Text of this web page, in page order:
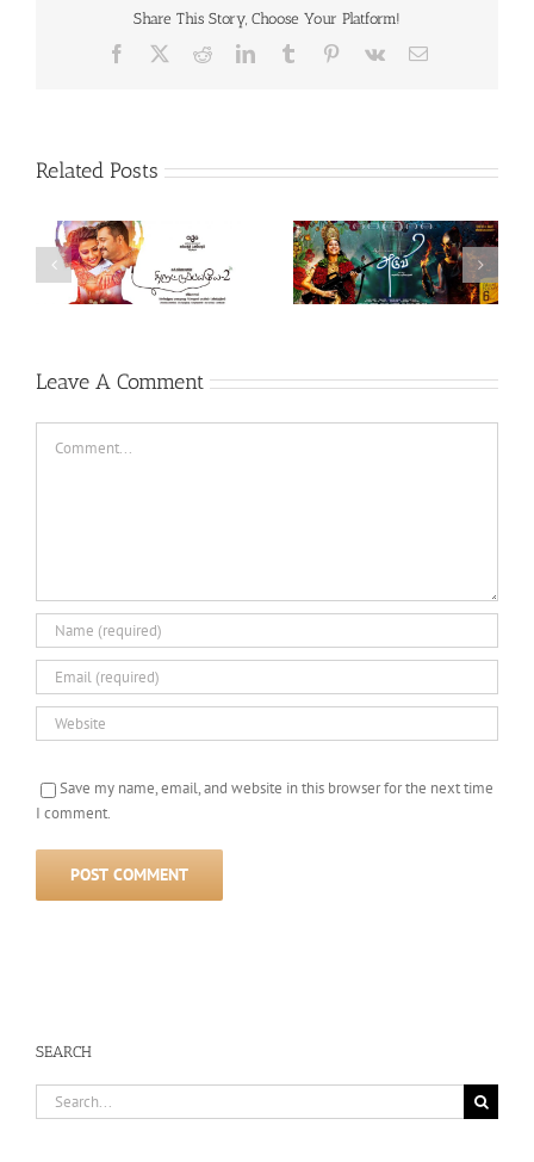
Share This Story, Choose Your Platform!
Facebook RedditLinkedInTumblr Pinterest
Vk Email
Related Posts
Aruvi (Tamil, 2017)
Theeran Adhigaaram
Ondru (Tamil, 2017)
Leave A Comment
Save my name, email, and website in this browser for the next time
I comment.
SEARCH
Search
for: